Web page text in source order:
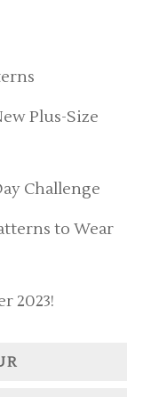
Plus-Size
Challenge
to Wear
2023!